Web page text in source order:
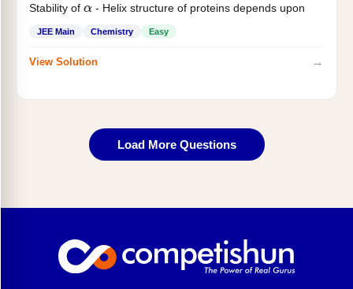
Stability of α- Helix structure of proteins depends upon
JEE Main Chemistry Easy
View Solution →
Load More Questions